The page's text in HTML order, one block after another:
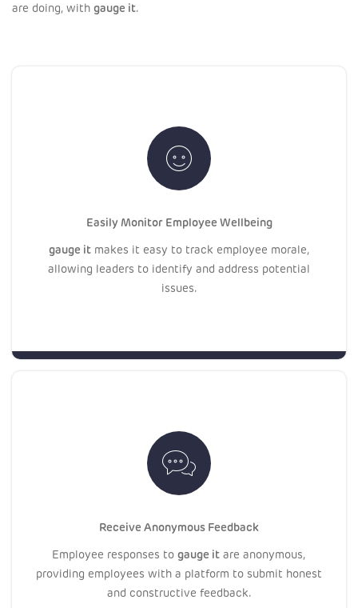
are doing, with gauge it.
Easily Monitor Employee Wellbeing
gauge itmakes it easy to track employee morale,
allowing leaders to identify and address potential
issues.
Receive Anonymous Feedback
Employee responses to gauge it are anonymous,
providing employees with a platform to submit honest
and constructive feedback.